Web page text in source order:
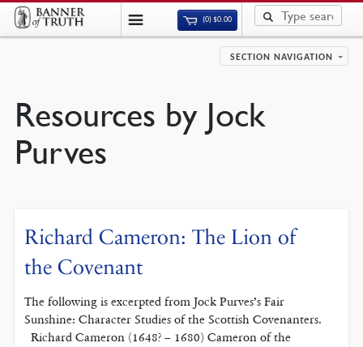
(0)$0.00
SECTION NAVIGATION
Resources by Jock
Purves
Richard Cameron: The Lion of
the Covenant
The following is excerpted from Jock Purves’s Fair
Sunshine: Character Studies of the Scottish Covenanters.
Richard Cameron (1648? – 1680) Cameron of the